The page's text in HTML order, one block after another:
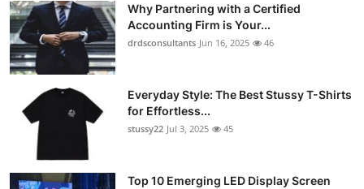
Why Partnering with a Certified
Accounting Firm is Your...
drdsconsultants Jun 16, 2025 46
Everyday Style: The Best Stussy T-Shirts
for Effortless...
stussy22 Jul 3, 2025 45
Top 10 Emerging LED Display Screen